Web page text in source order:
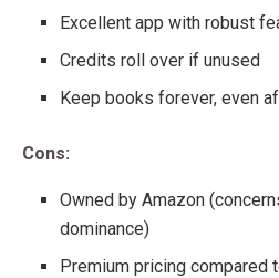
Excellent app with robust
Credits roll over if unused
Keep books forever, even
Cons:
Owned by Amazon
dominance)
Premium pricing compared